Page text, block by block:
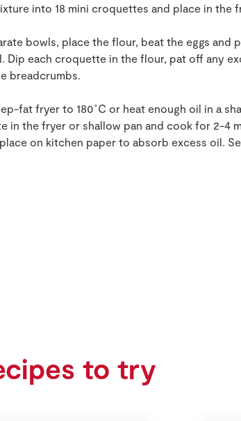
into 18 mini croquettes and place in the
bowls, place the flour, beat the eggs and
Dip each croquette in the flour, pat off any
breadcrumbs.
fat fryer to 180˚C or heat enough oil in a
in the fryer or shallow pan and cook for 2-4
on kitchen paper to absorb excess oil.
to try